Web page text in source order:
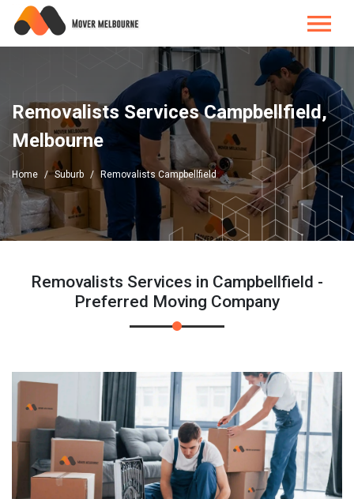
Removalists Services Campbellfield,
Melbourne
Home Suburb Removalists Campbellfield
Removalists Services in Campbellfield -
Preferred Moving Company